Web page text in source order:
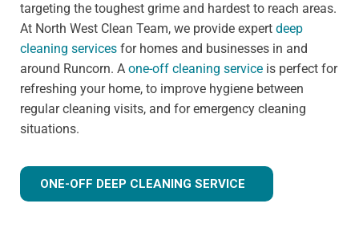
targeting the toughest grime and hardest to reach areas.
At North West Clean Team, we provide expert deep
cleaning services for homes and businesses in and
around Runcorn. A one-off cleaning service is perfect for
refreshing your home, to improve hygiene between
regular cleaning visits, and for emergency cleaning
situations.
ONE-OFF DEEP CLEANING SERVICE